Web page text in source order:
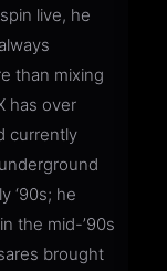
live, he
than mixing
has over
currently
‘90s; he
the mid-’90s
brought